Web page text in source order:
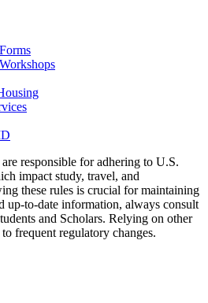
responsible for adhering to U.S.
impact study, travel, and
these rules is crucial for maintaining
up-to-date information, always consult
and Scholars. Relying on other
frequent regulatory changes.